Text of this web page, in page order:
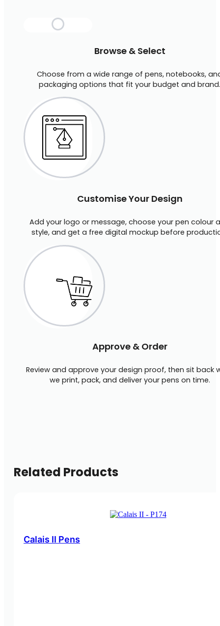
Browse & Select
Choose from a wide range of pens, notebooks,
packaging options that fit your budget and brand.
Customise Your Design
Add your logo or message, choose your pen colour
style, and get a free digital mockup before
Approve & Order
Review and approve your design proof, then sit back
we print, pack, and deliver your pens on time.
Related Products
Calais II Pens